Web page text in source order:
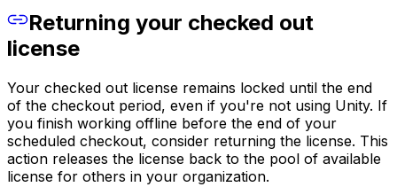
Returning your checked out
license
Your checked out license remains locked until the end
of the checkout period, even if you're not using Unity. If
you finish working offline before the end of your
scheduled checkout, consider returning the license. This
action releases the license back to the pool of available
license for others in your organization.